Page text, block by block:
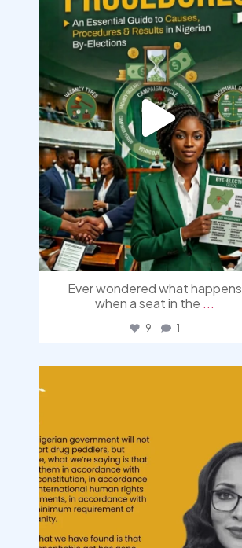
Ever wondered what happens
when a seat in the ...
9 1